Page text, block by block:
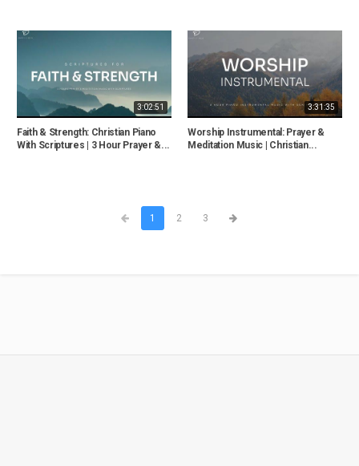
3:02:51
Faith & Strength: Christian Piano
With Scriptures | 3 Hour Prayer &...
3:31:35
Worship Instrumental: Prayer &
Meditation Music | Christian...
1 2 3